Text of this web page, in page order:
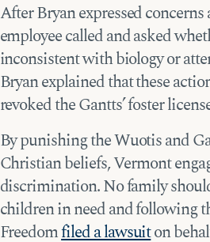
After Bryan expressed
employee called and asked
inconsistent with biology or
Bryan explained that these
revoked the Gantts’ foster
By punishing the Wuotis and
Christian beliefs, Vermont
discrimination. No family
children in need and following
Freedomfiled a lawsuiton